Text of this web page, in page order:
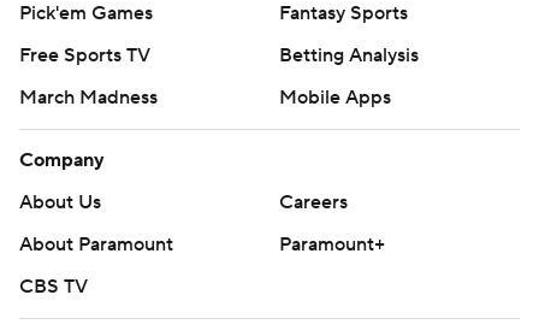
Pick'em Games
Fantasy Sports
Free Sports TV
Betting Analysis
March Madness
Mobile Apps
Company
About Us
Careers
About Paramount
Paramount+
CBS TV